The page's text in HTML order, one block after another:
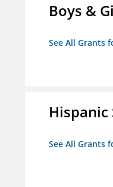
Boys &
See All Grants
Hispanic
See All Grants